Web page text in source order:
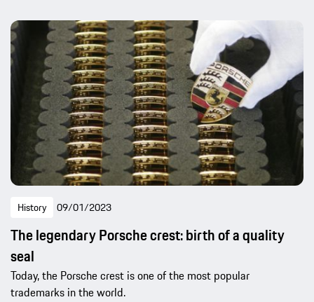
History 09/01/2023
The legendary Porsche crest: birth of a quality
seal
Today, the Porsche crest is one of the most popular
trademarks in the world.